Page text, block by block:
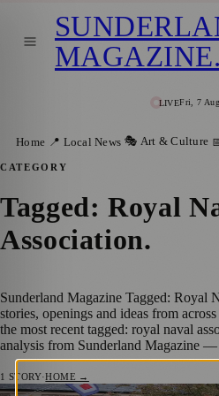
LIVEFri, 7
MAGAZINE.
Home 📍 Local News 🎭 Art & Culture
CATEGORY
Tagged: Royal
Association.
Sunderland Magazine Tagged: Royal
stories, openings and ideas from
the most recent tagged: royal naval
analysis from Sunderland Magazine —
1 STORY·HOME →